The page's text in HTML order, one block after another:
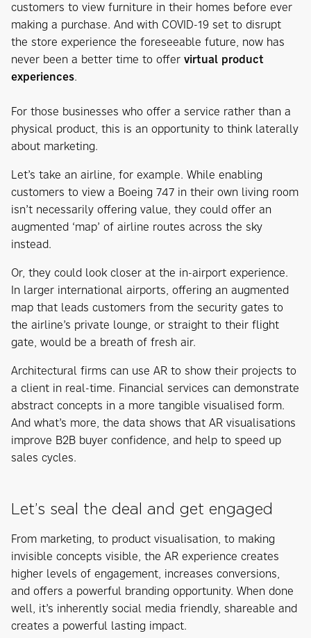
customers to view furniture in their homes before ever
making a purchase. And with COVID-19 set to disrupt
the store experience the foreseeable future, now has
never been a better time to offer virtual product
experiences.
For those businesses who offer a service rather than a
physical product, this is an opportunity to think laterally
about marketing.
Let’s take an airline, for example. While enabling
customers to view a Boeing 747 in their own living room
isn’t necessarily offering value, they could offer an
augmented ‘map’ of airline routes across the sky
instead.
Or, they could look closer at the in-airport experience.
In larger international airports, offering an augmented
map that leads customers from the security gates to
the airline’s private lounge, or straight to their flight
gate, would be a breath of fresh air.
Architectural firms can use AR to show their projects to
a client in real-time. Financial services can demonstrate
abstract concepts in a more tangible visualised form.
And what’s more, the data shows that AR visualisations
improve B2B buyer confidence, and help to speed up
sales cycles.
Let’s seal the deal and get engaged
From marketing, to product visualisation, to making
invisible concepts visible, the AR experience creates
higher levels of engagement, increases conversions,
and offers a powerful branding opportunity. When done
well, it’s inherently social media friendly, shareable and
creates a powerful lasting impact.